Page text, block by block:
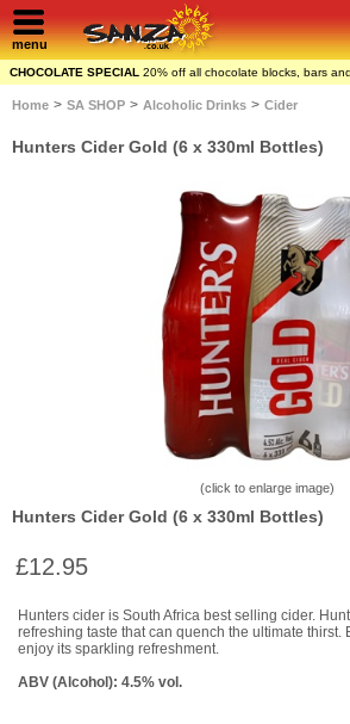
menu
CHOCOLATE SPECIAL 20% off all chocolate blocks, bars
Home > SA SHOP > Alcoholic Drinks > Cider
Hunters Cider Gold (6 x 330ml Bottles)
(click to enlarge image)
Hunters Cider Gold (6 x 330ml Bottles)
£12.95
Hunters cider is South Africa best selling cider.
refreshing taste that can quench the ultimate thirst.
enjoy its sparkling refreshment.
ABV (Alcohol): 4.5% vol.